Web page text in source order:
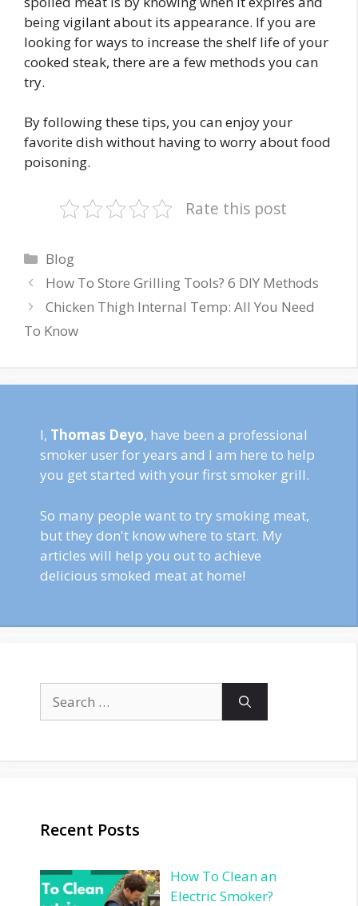
being vigilant about its appearance. If you are
looking for ways to increase the shelf life of your
cooked steak, there are a few methods you can
try.
By following these tips, you can enjoy your
favorite dish without having to worry about food
poisoning.
Rate this post
Categories
Blog
How To Store Grilling Tools? 6 DIY Methods
Chicken Thigh Internal Temp: All You Need
To Know
I, Thomas Deyo, have been a professional
smoker user for years and I am here to help
you get started with your first smoker grill.
So many people want to try smoking meat,
but they don't know where to start. My
articles will help you out to achieve
delicious smoked meat at home!
for:
Recent Posts
How To Clean an
Electric Smoker?